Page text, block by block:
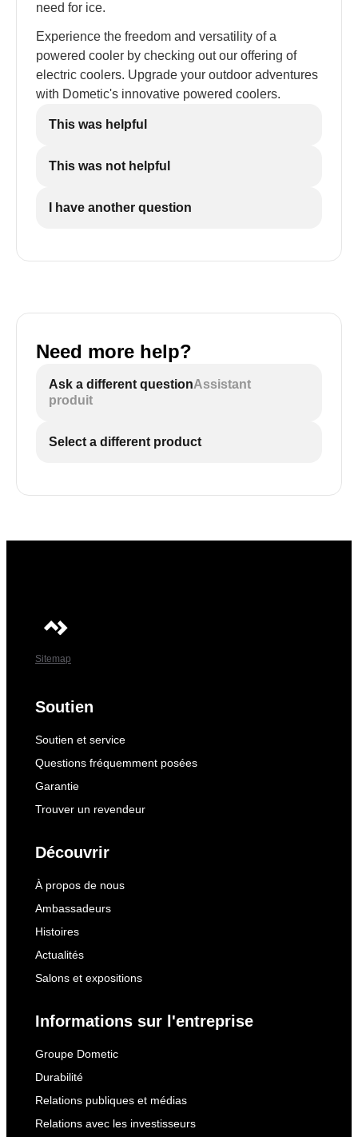
need for ice.
Experience the freedom and versatility of a
powered cooler by checking out our offering of
electric coolers. Upgrade your outdoor adventures
with Dometic's innovative powered coolers.
This was helpful
This was not helpful
I have another question
Need more help?
Ask a different questionAssistant
produit
Select a different product
Sitemap
Soutien
Soutien et service
Questions fréquemment posées
Garantie
Trouver un revendeur
Découvrir
À propos de nous
Ambassadeurs
Histoires
Actualités
Salons et expositions
Informations sur l'entreprise
Groupe Dometic
Durabilité
Relations publiques et médias
Relations avec les investisseurs